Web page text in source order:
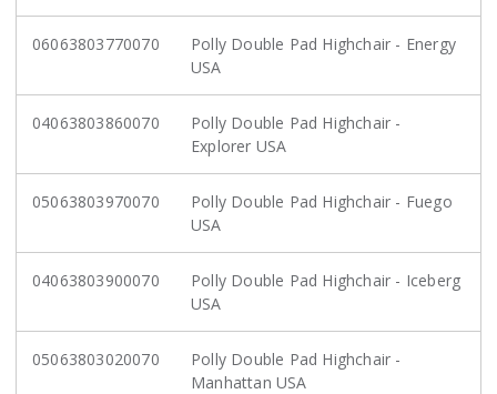
06063803770070
Polly Double Pad Highchair - Energy
USA
04063803860070
Polly Double Pad Highchair -
Explorer USA
05063803970070
Polly Double Pad Highchair - Fuego
USA
04063803900070
Polly Double Pad Highchair - Iceberg
USA
05063803020070
Polly Double Pad Highchair -
Manhattan USA